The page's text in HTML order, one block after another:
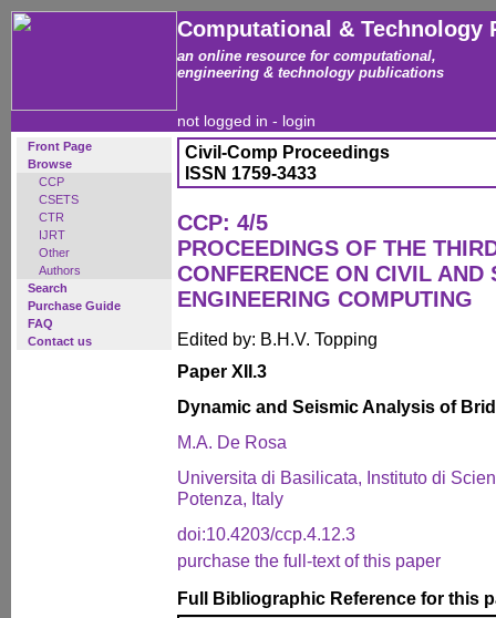
Computational & Technology
an online resource for computational,
engineering & technology publications
not logged in - login
Front Page
Browse
CCP
CSETS
CTR
IJRT
Other
Authors
Search
Purchase Guide
FAQ
Contact us
Civil-Comp Proceedings
ISSN 1759-3433
CCP: 4/5
PROCEEDINGS OF THE
CONFERENCE ON CIVIL AND
ENGINEERING COMPUTING
Edited by: B.H.V. Topping
Paper XII.3
Dynamic and Seismic Analysis of
M.A. De Rosa
Universita di Basilicata, Instituto di
Potenza, Italy
doi:10.4203/ccp.4.12.3
purchase the full-text of this paper
Full Bibliographic Reference for this